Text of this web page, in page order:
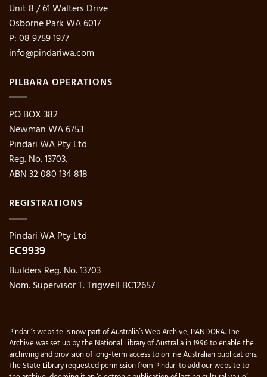
Unit 8 / 61 Walters Drive
Osborne Park WA 6017
P: 08 9759 1977
info@pindariwa.com
PILBARA OPERATIONS
PO BOX 382
Newman WA 6753
Pindari WA Pty Ltd
Reg. No. 13703.
ABN 32 080 134 818
REGISTRATIONS
Pindari WA Pty Ltd
EC9939
Builders Reg. No. 13703
Nom. Supervisor T. Trigwell BC12657
Pindari’s website is now part of Australia’s Web Archive, PANDORA. The
Archive was set up by the National Library of Australia in 1996 to enable the
archiving and provision of long-term access to online Australian publications.
The State Library requested permission from Pindari to add our website to